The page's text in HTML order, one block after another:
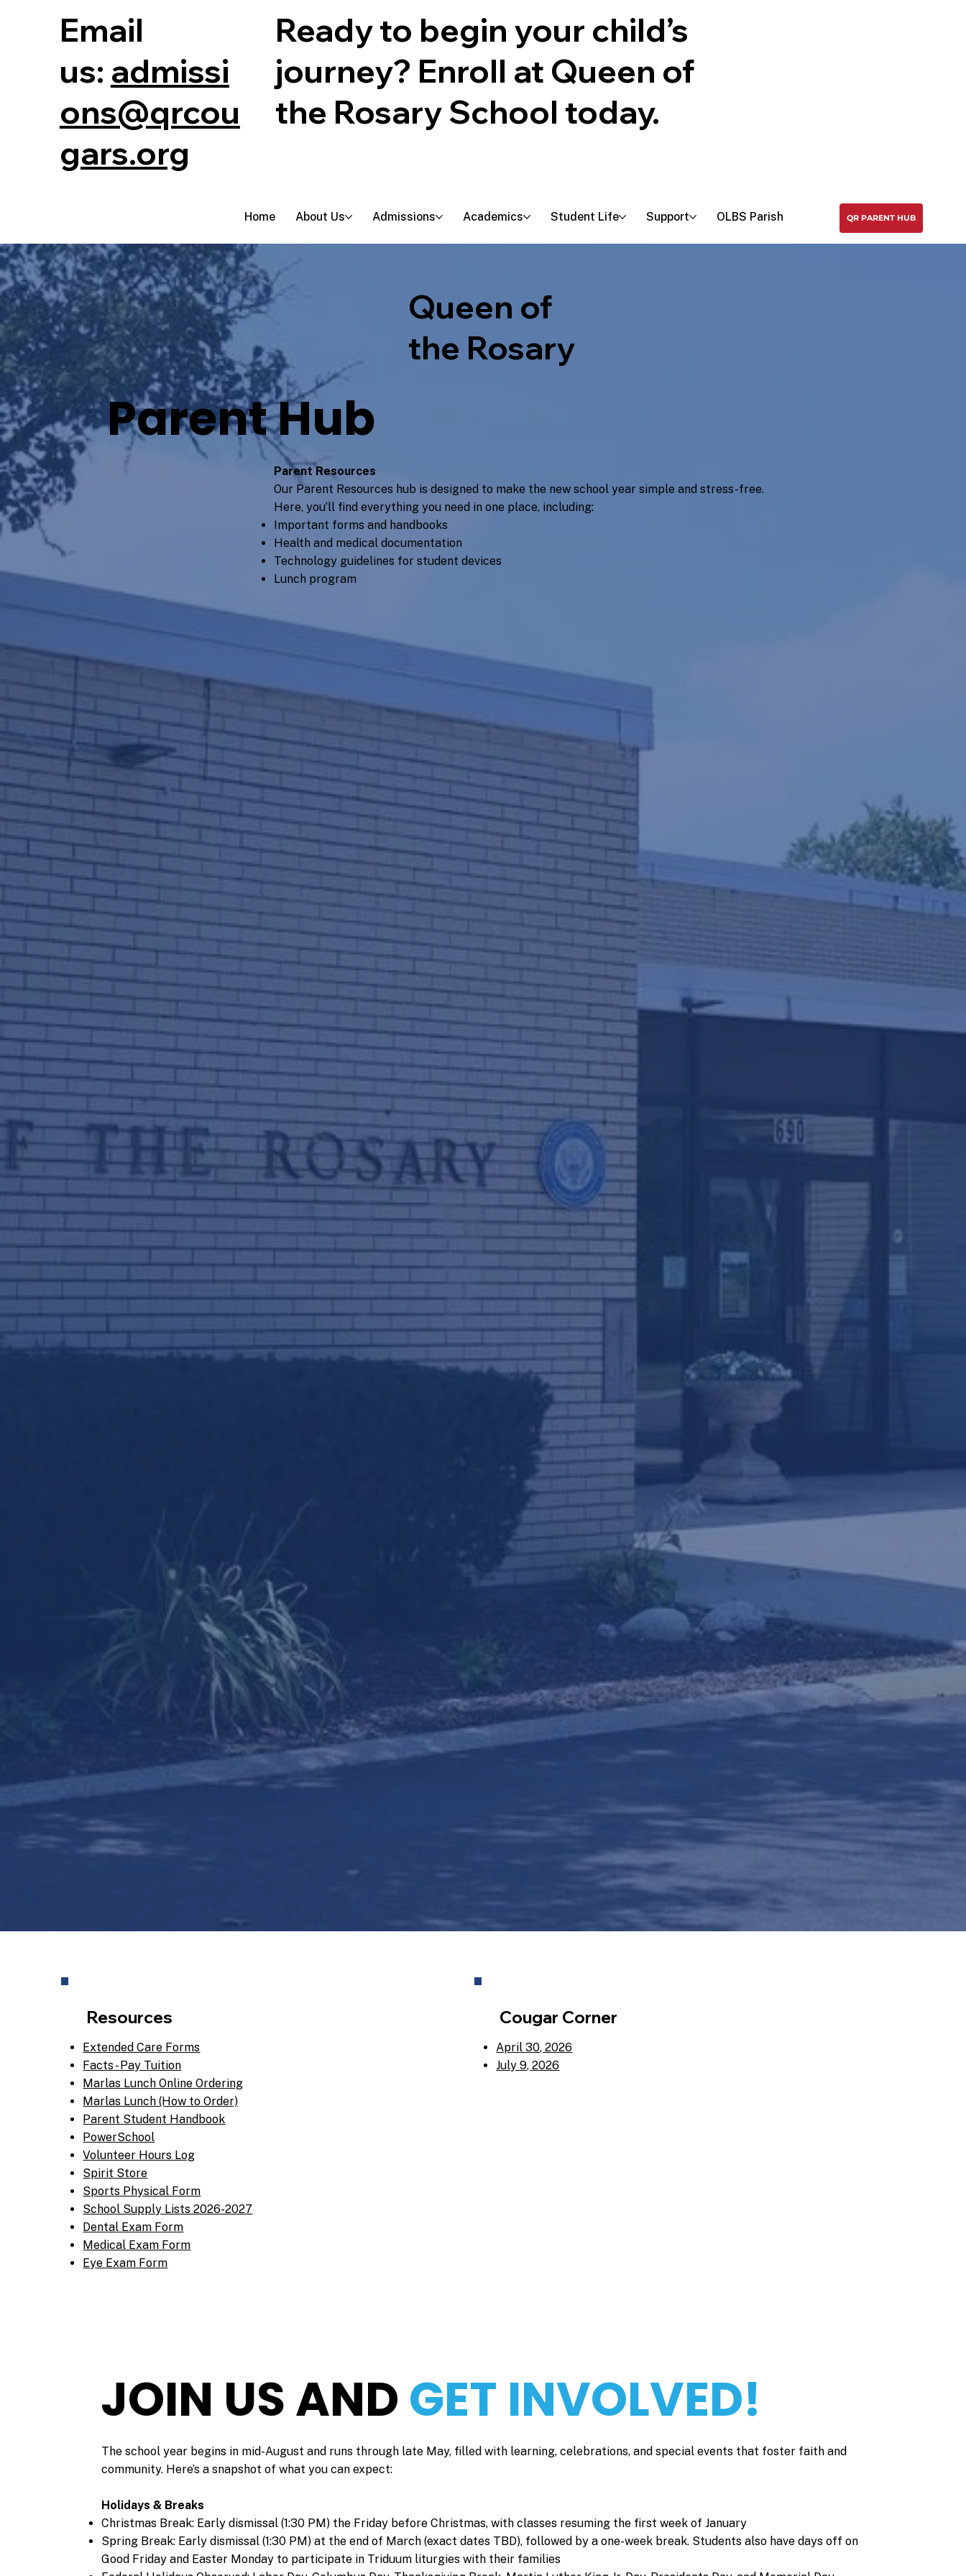
Email
us: admissi
ons@qrcou
gars.org
Ready to begin your child’s
journey? Enroll at Queen of
the Rosary School today.
Home About Us Admissions Academics Student Life Support OLBS Parish QR PARENT HUB
Queen of
the Rosary
Parent Hub
Parent Resources
Our Parent Resources hub is designed to make the new school year simple and stress-free.
Here, you’ll find everything you need in one place, including:
Important forms and handbooks
Health and medical documentation
Technology guidelines for student devices
Lunch program
Resources
Extended Care Forms
Facts - Pay Tuition
Marlas Lunch Online Ordering
Marlas Lunch (How to Order)
Parent Student Handbook
PowerSchool
Volunteer Hours Log
Spirit Store
Sports Physical Form
School Supply Lists 2026-2027
Dental Exam Form
Medical Exam Form
Eye Exam Form
Cougar Corner
April 30, 2026
July 9, 2026
JOIN US ANDGET INVOLVED!
​The school year begins in mid-August and runs through late May, filled with learning, celebrations, and special events that foster faith and
community. Here’s a snapshot of what you can expect:
Holidays & Breaks
Christmas Break: Early dismissal (1:30 PM) the Friday before Christmas, with classes resuming the first week of January
Spring Break: Early dismissal (1:30 PM) at the end of March (exact dates TBD), followed by a one-week break. Students also have days off on
Good Friday and Easter Monday to participate in Triduum liturgies with their families